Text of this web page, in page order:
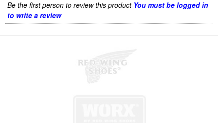
Be the first person to review this product You must be logged in
to write a review